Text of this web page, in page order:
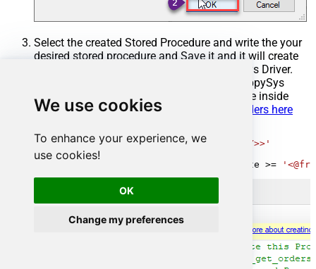
We use cookies
To enhance your experience, we
use cookies!
OK
Change my preferences
Select the created Stored Procedure and write the your
desired stored procedure and Save it and it will create
the custom stored procedure in the ZappySys Driver.
Here is an example stored procedure for ZappySys
Driver. You can insert Placeholders anywhere inside
Procedure Body.Read more about placeholders here
CREATE
[usp_get_orders]
@fromdate =
'<<yyyy-MM-dd,FUN_TODAY>>'
AS
OrderDate >=